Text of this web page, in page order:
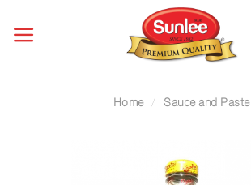
Home / Sauce and Paste